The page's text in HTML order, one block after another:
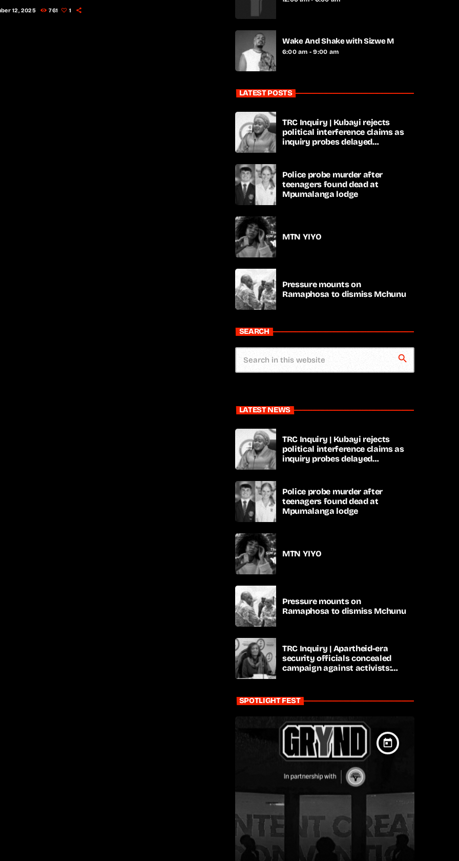
in the Investec Champions Cup in Durban on
12, 2025 761 1
Wake And Shake with Sizwe M
6:00 am - 9:00 am
LATEST POSTS
TRC Inquiry | Kubayi rejects
political interference claims as
inquiry probes delayed
Police probe murder after
teenagers found dead at
Mpumalanga lodge
MTN YIYO
Pressure mounts on
Ramaphosa to dismiss Mchunu
SEARCH
search
LATEST NEWS
TRC Inquiry | Kubayi rejects
political interference claims as
inquiry probes delayed
Police probe murder after
teenagers found dead at
Mpumalanga lodge
MTN YIYO
Pressure mounts on
Ramaphosa to dismiss Mchunu
TRC Inquiry | Apartheid-era
security officials concealed
campaign against activists:
SPOTLIGHT FEST
today